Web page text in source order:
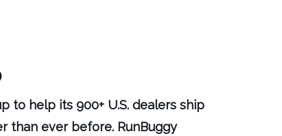
to help its 900+ U.S. dealers ship
than ever before. RunBuggy